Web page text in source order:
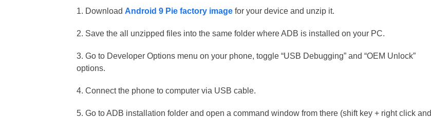
1. Download Android 9 Pie factory image for your device and unzip it.
2. Save the all unzipped files into the same folder where ADB is installed on your PC.
3. Go to Developer Options menu on your phone, toggle “USB Debugging” and “OEM Unlock”
options.
4. Connect the phone to computer via USB cable.
5. Go to ADB installation folder and open a command window from there (shift key + right click and